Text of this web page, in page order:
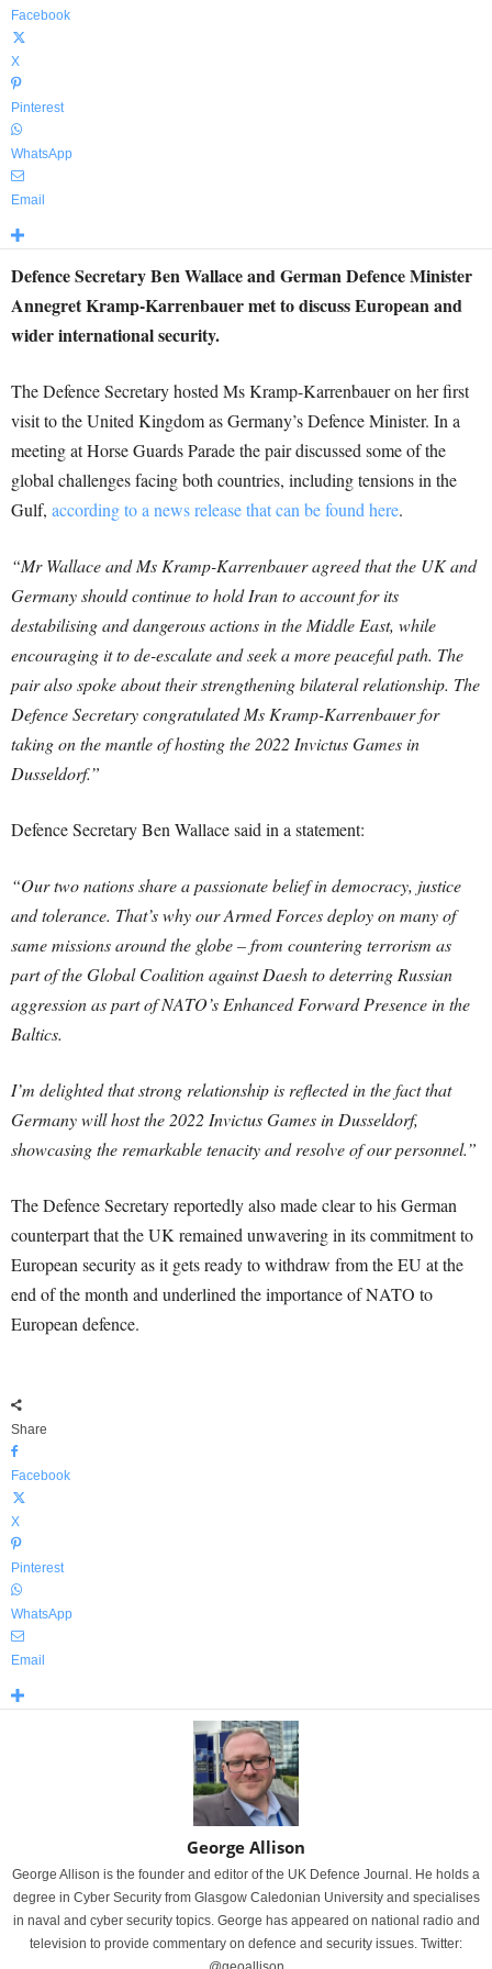
Facebook
X
Pinterest
WhatsApp
Email
Defence Secretary Ben Wallace and German Defence Minister
Annegret Kramp-Karrenbauer met to discuss European and
wider international security.
The Defence Secretary hosted Ms Kramp-Karrenbauer on her first
visit to the United Kingdom as Germany’s Defence Minister. In a
meeting at Horse Guards Parade the pair discussed some of the
global challenges facing both countries, including tensions in the
Gulf, according to a news release that can be found here.
“Mr Wallace and Ms Kramp-Karrenbauer agreed that the UK and
Germany should continue to hold Iran to account for its
destabilising and dangerous actions in the Middle East, while
encouraging it to de-escalate and seek a more peaceful path. The
pair also spoke about their strengthening bilateral relationship. The
Defence Secretary congratulated Ms Kramp-Karrenbauer for
taking on the mantle of hosting the 2022 Invictus Games in
Dusseldorf.”
Defence Secretary Ben Wallace said in a statement:
“Our two nations share a passionate belief in democracy, justice
and tolerance. That’s why our Armed Forces deploy on many of
same missions around the globe – from countering terrorism as
part of the Global Coalition against Daesh to deterring Russian
aggression as part of NATO’s Enhanced Forward Presence in the
Baltics.
I’m delighted that strong relationship is reflected in the fact that
Germany will host the 2022 Invictus Games in Dusseldorf,
showcasing the remarkable tenacity and resolve of our personnel.”
The Defence Secretary reportedly also made clear to his German
counterpart that the UK remained unwavering in its commitment to
European security as it gets ready to withdraw from the EU at the
end of the month and underlined the importance of NATO to
European defence.
Share
Facebook
X
Pinterest
WhatsApp
Email
George Allison
George Allison is the founder and editor of the UK Defence Journal. He holds a
degree in Cyber Security from Glasgow Caledonian University and specialises
in naval and cyber security topics. George has appeared on national radio and
television to provide commentary on defence and security issues. Twitter: